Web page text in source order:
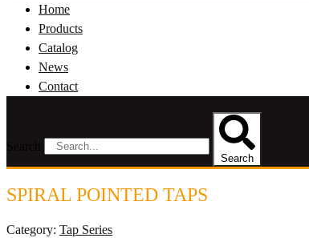
Home
Products
Catalog
News
Contact
Search
SPIRAL POINTED TAPS
Category: Tap Series